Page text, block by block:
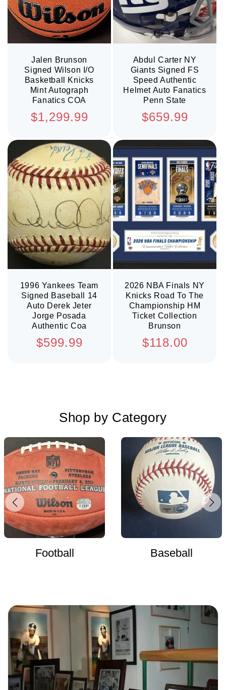
Jalen Brunson
Signed Wilson I/O
Basketball Knicks
Mint Autograph
Fanatics COA
Regular
$1,299.99
Abdul Carter NY
Giants Signed FS
Speed Authentic
Helmet Auto Fanatics
Penn State
Regular
$659.99
1996 Yankees Team
Signed Baseball 14
Auto Derek Jeter
Jorge Posada
Authentic Coa
Regular
$599.99
2026 NBA Finals NY
Knicks Road To The
Championship HM
Ticket Collection
Brunson
Regular
$118.00
Shop by Category
Football Baseball